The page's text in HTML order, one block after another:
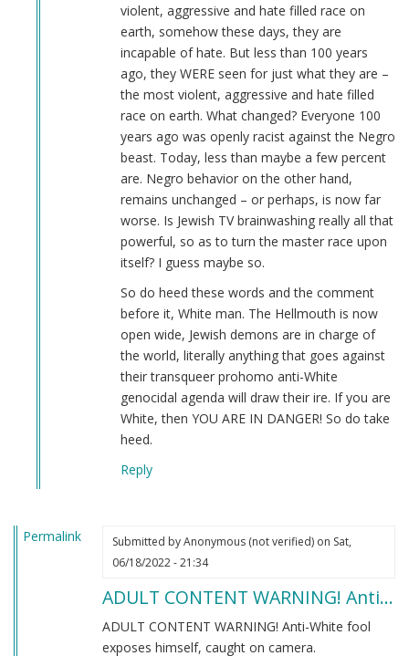
violent, aggressive and hate filled race on
earth, somehow these days, they are
incapable of hate. But less than 100 years
ago, they WERE seen for just what they are –
the most violent, aggressive and hate filled
race on earth. What changed? Everyone 100
years ago was openly racist against the Negro
beast. Today, less than maybe a few percent
are. Negro behavior on the other hand,
remains unchanged – or perhaps, is now far
worse. Is Jewish TV brainwashing really all that
powerful, so as to turn the master race upon
itself? I guess maybe so.
So do heed these words and the comment
before it, White man. The Hellmouth is now
open wide, Jewish demons are in charge of
the world, literally anything that goes against
their transqueer prohomo anti-White
genocidal agenda will draw their ire. If you are
White, then YOU ARE IN DANGER! So do take
heed.
Reply
Permalink Submitted byAnonymous (not verified)on Sat,
06/18/2022 - 21:34
ADULT CONTENT WARNING! Anti…
ADULT CONTENT WARNING! Anti-White fool
exposes himself, caught on camera.